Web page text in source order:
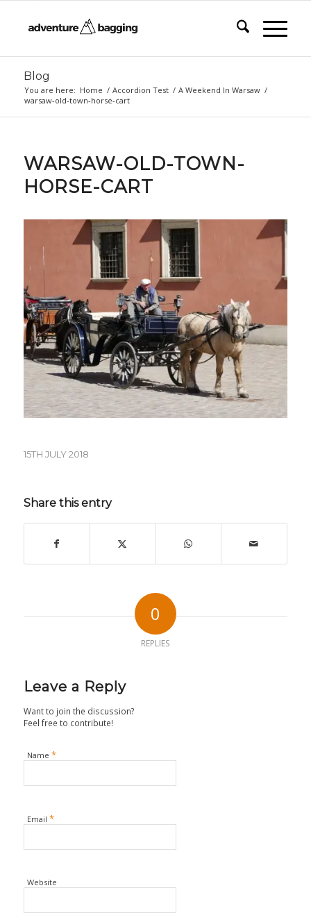
Blog
You are here: Home / Accordion Test / A Weekend In Warsaw /
warsaw-old-town-horse-cart
WARSAW-OLD-TOWN-
HORSE-CART
15TH JULY 2018
Share this entry
0
REPLIES
Leave a Reply
Want to join the discussion?
Feel free to contribute!
Name *
Email *
Website